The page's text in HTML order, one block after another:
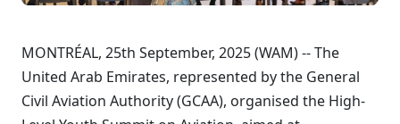
MONTRÉAL, 25th September, 2025 (WAM) -- The
United Arab Emirates, represented by the General
Civil Aviation Authority (GCAA), organised the High-